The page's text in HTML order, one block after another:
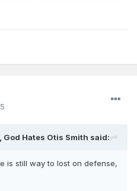
God Hates Otis Smith said:
is still way to lost on defense,